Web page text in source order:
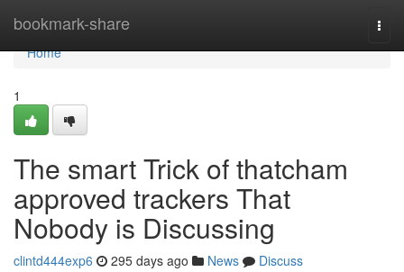
bookmark-share
Home
Home
1
The smart Trick of thatcham
approved trackers That
Nobody is Discussing
clintd444exp6 295 days ago News
Discuss